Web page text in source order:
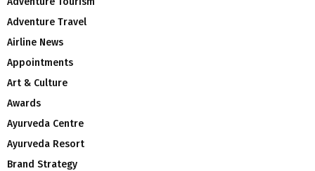
Adventure Travel
Airline News
Appointments
Art & Culture
Awards
Ayurveda Centre
Ayurveda Resort
Brand Strategy